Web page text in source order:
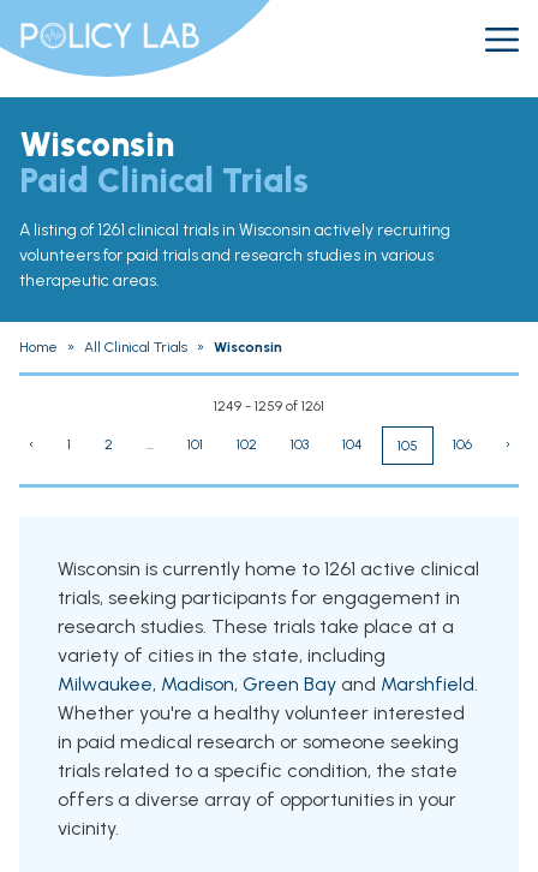
Wisconsin
Paid Clinical Trials
A listing of 1261 clinical trials in Wisconsin actively recruiting
volunteers for paid trials and research studies in various
therapeutic areas.
Home » All Clinical Trials » Wisconsin
1249 - 1259 of 1261
‹ 1 2 ... 101 102 103 104 105 106 ›
Wisconsin is currently home to 1261 active clinical
trials, seeking participants for engagement in
research studies. These trials take place at a
variety of cities in the state, including
Milwaukee, Madison, Green Bay and Marshfield.
Whether you're a healthy volunteer interested
in paid medical research or someone seeking
trials related to a specific condition, the state
offers a diverse array of opportunities in your
vicinity.